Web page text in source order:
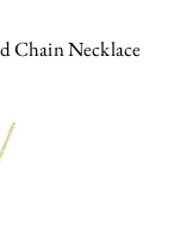
Chain Necklace